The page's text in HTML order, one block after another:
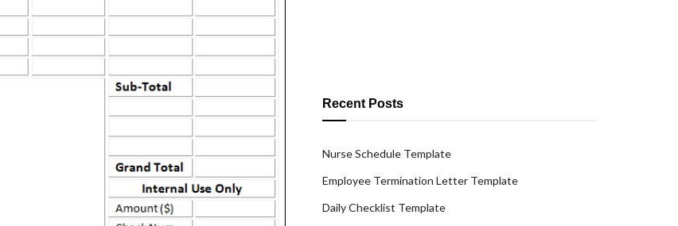
Recent Posts
Nurse Schedule Template
Employee Termination Letter Template
Daily Checklist Template